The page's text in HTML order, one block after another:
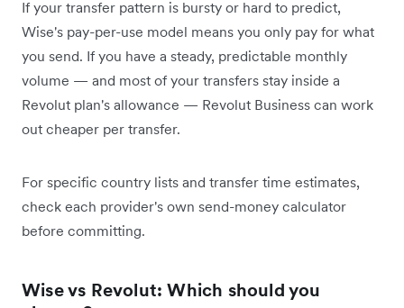
If your transfer pattern is bursty or hard to predict,
Wise's pay-per-use model means you only pay for what
you send. If you have a steady, predictable monthly
volume — and most of your transfers stay inside a
Revolut plan's allowance — Revolut Business can work
out cheaper per transfer.
For specific country lists and transfer time estimates,
check each provider's own send-money calculator
before committing.
Wise vs Revolut: Which should you